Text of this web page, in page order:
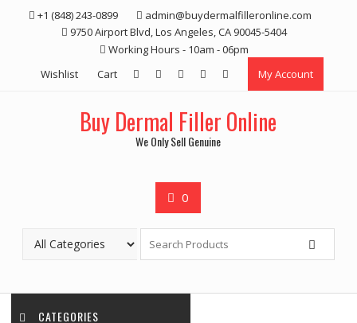
+1 (848) 243-0899‬
admin@buydermalfilleronline.com
9750 Airport Blvd, Los Angeles, CA 90045-5404
Working Hours - 10am - 06pm
Wishlist
Cart My Account
Buy Dermal Filler Online
We Only Sell Genuine
0
CATEGORIES